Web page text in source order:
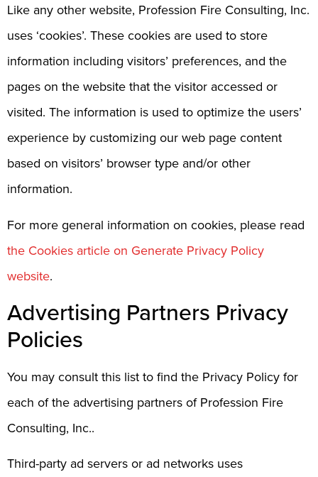
Like any other website, Profession Fire Consulting, Inc.
uses ‘cookies’. These cookies are used to store
information including visitors’ preferences, and the
pages on the website that the visitor accessed or
visited. The information is used to optimize the users’
experience by customizing our web page content
based on visitors’ browser type and/or other
information.
For more general information on cookies, please read
the Cookies article on Generate Privacy Policy
website.
Advertising Partners Privacy
Policies
You may consult this list to find the Privacy Policy for
each of the advertising partners of Profession Fire
Consulting, Inc..
Third-party ad servers or ad networks uses